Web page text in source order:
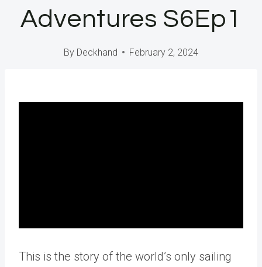
Adventures S6Ep1
By Deckhand February 2, 2024
This is the story of the world’s only sailing